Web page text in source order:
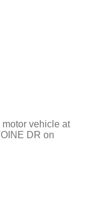
motor vehicle at
DR on